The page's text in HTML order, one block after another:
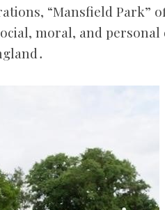
“Mansfield Park”
moral, and